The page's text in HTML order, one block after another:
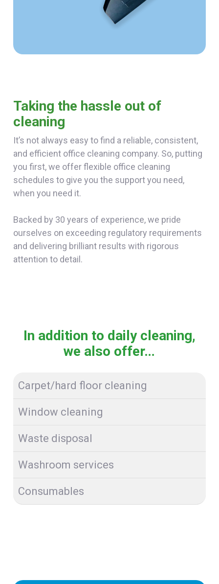
Taking the hassle out of
cleaning
It’s not always easy to find a reliable, consistent,
and efficient office cleaning company. So, putting
you first, we offer flexible office cleaning
schedules to give you the support you need,
when you need it.
Backed by 30 years of experience, we pride
ourselves on exceeding regulatory requirements
and delivering brilliant results with rigorous
attention to detail.
In addition to daily cleaning,
we also offer…
Carpet/hard floor cleaning
Window cleaning
Waste disposal
Washroom services
Consumables